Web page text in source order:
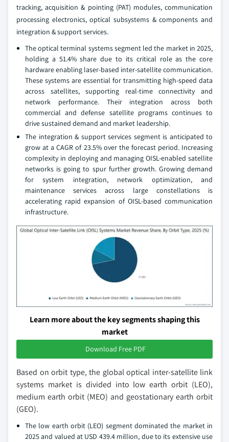
tracking, acquisition & pointing (PAT) modules, communication
processing electronics, optical subsystems & components and
integration & support services.
The optical terminal systems segment led the market in 2025,
holding a 51.4% share due to its critical role as the core
hardware enabling laser-based inter-satellite communication.
These systems are essential for transmitting high-speed data
across satellites, supporting real-time connectivity and
network performance. Their integration across both
commercial and defense satellite programs continues to
drive sustained demand and market leadership.
The integration & support services segment is anticipated to
grow at a CAGR of 23.5% over the forecast period. Increasing
complexity in deploying and managing OISL-enabled satellite
networks is going to spur further growth. Growing demand
for system integration, network optimization, and
maintenance services across large constellations is
accelerating rapid expansion of OISL-based communication
infrastructure.
Learn more about the key segments shaping this
market
Download Free PDF
Based on orbit type, the global optical inter-satellite link
systems market is divided into low earth orbit (LEO),
medium earth orbit (MEO) and geostationary earth orbit
(GEO).
The low earth orbit (LEO) segment dominated the market in
2025 and valued at USD 439.4 million, due to its extensive use